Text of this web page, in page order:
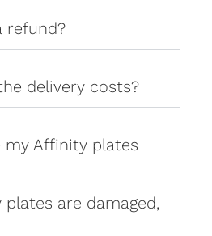
refund?
delivery costs?
my Affinity plates
plates are damaged,